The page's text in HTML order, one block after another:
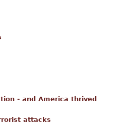
- and America thrived
attacks